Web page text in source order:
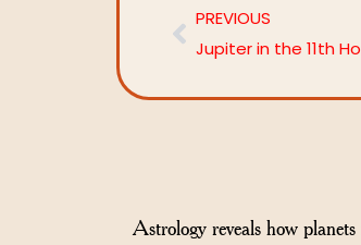
PREVIOUS
Astrology reveals how